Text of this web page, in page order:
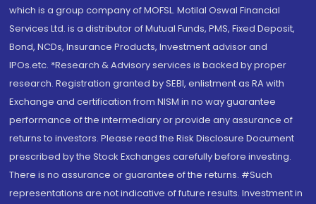
which is a group company of MOFSL. Motilal Oswal Financial
Services Ltd. is a distributor of Mutual Funds, PMS, Fixed Deposit,
Bond, NCDs, Insurance Products, Investment advisor and
IPOs.etc. *Research & Advisory services is backed by proper
research. Registration granted by SEBI, enlistment as RA with
Exchange and certification from NISM in no way guarantee
performance of the intermediary or provide any assurance of
returns to investors. Please read the Risk Disclosure Document
prescribed by the Stock Exchanges carefully before investing.
There is no assurance or guarantee of the returns. #Such
representations are not indicative of future results. Investment in